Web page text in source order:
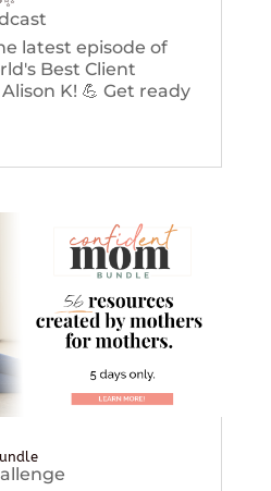
latest episode of
Best Client
K! 💪 Get ready